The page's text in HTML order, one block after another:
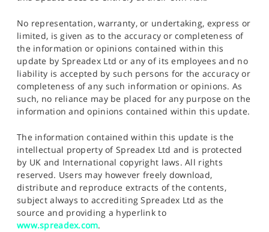
No representation, warranty, or undertaking, express or
limited, is given as to the accuracy or completeness of
the information or opinions contained within this
update by Spreadex Ltd or any of its employees and no
liability is accepted by such persons for the accuracy or
completeness of any such information or opinions. As
such, no reliance may be placed for any purpose on the
information and opinions contained within this update.
The information contained within this update is the
intellectual property of Spreadex Ltd and is protected
by UK and International copyright laws. All rights
reserved. Users may however freely download,
distribute and reproduce extracts of the contents,
subject always to accrediting Spreadex Ltd as the
source and providing a hyperlink to
www.spreadex.com.